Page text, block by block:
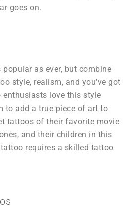
goes on.
as ever, but combine
style, realism, and you’ve got
love this style
to add a true piece of art to
tattoos of their favorite movie
and their children in this
requires a skilled tattoo